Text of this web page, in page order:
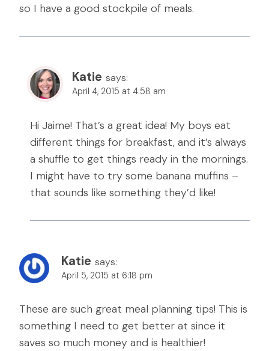
so I have a good stockpile of meals.
Katie says:
April 4, 2015 at 4:58 am
Hi Jaime! That’s a great idea! My boys eat
different things for breakfast, and it’s always
a shuffle to get things ready in the mornings.
I might have to try some banana muffins –
that sounds like something they’d like!
Katie says:
April 5, 2015 at 6:18 pm
These are such great meal planning tips! This is
something I need to get better at since it
saves so much money and is healthier!